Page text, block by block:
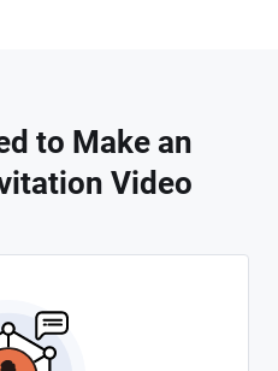
to Make an
Video